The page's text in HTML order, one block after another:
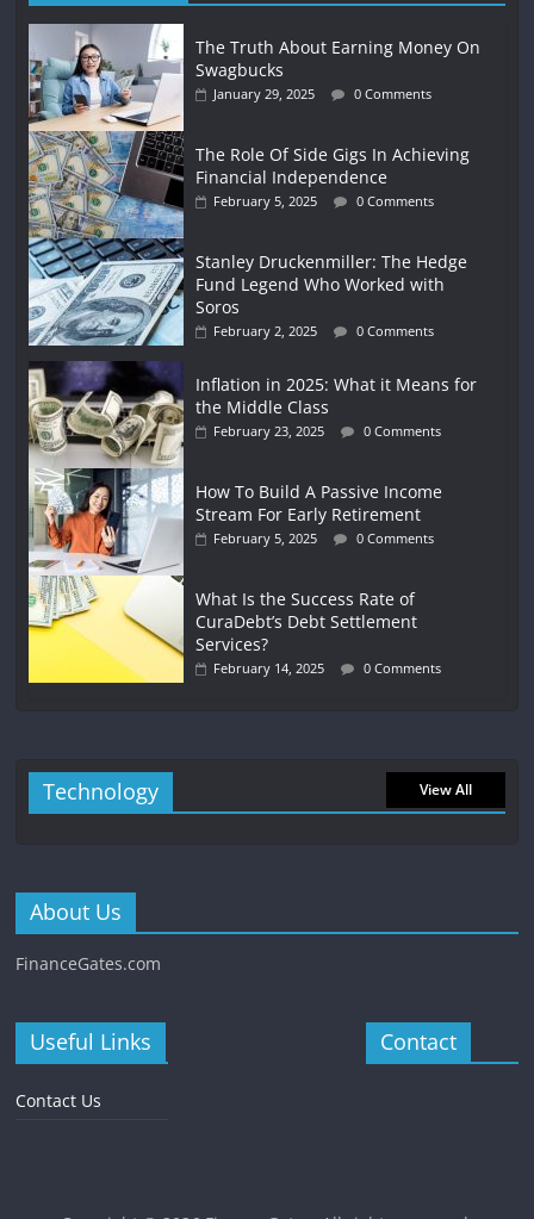
The Truth About Earning Money On
Swagbucks
January 29, 2025 0 Comments
The Role Of Side Gigs In Achieving
Financial Independence
February 5, 2025 0 Comments
Stanley Druckenmiller: The Hedge
Fund Legend Who Worked with
Soros
February 2, 2025 0 Comments
Inflation in 2025: What it Means for
the Middle Class
February 23, 2025 0 Comments
How To Build A Passive Income
Stream For Early Retirement
February 5, 2025 0 Comments
What Is the Success Rate of
CuraDebt’s Debt Settlement
Services?
February 14, 2025 0 Comments
Technology View All
About Us
FinanceGates.com
Useful Links
Contact Us
Contact